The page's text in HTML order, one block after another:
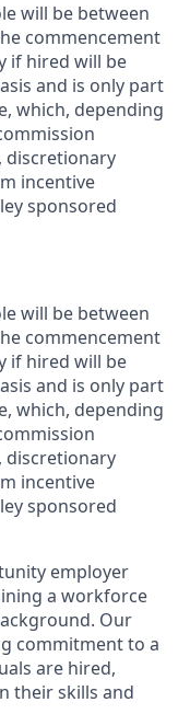
will be between
commencement
if hired will be
and is only part
which, depending
discretionary
incentive
sponsored
will be between
commencement
if hired will be
and is only part
which, depending
discretionary
incentive
sponsored
employer
a workforce
Our
commitment to a
are hired,
their skills and